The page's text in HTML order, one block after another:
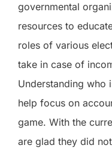
governmental
resources to
roles of various
take in case of
Understanding who
help focus on
game. With the
are glad they did